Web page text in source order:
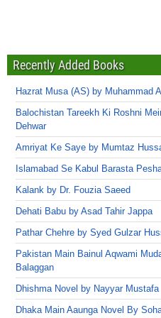
Recently Added Books
Hazrat Musa (AS) by Muhammad
Balochistan Tareekh Ki Roshni
Dehwar
Amriyat Ke Saye by Mumtaz
Islamabad Se Kabul Barasta
Kalank by Dr. Fouzia Saeed
Dehati Babu by Asad Tahir Jappa
Pathar Chehre by Syed Gulzar
Pakistan Main Bainul Aqwami
Balaggan
Dhishma Novel by Nayyar Mustafa
Dhaka Main Aaunga Novel By